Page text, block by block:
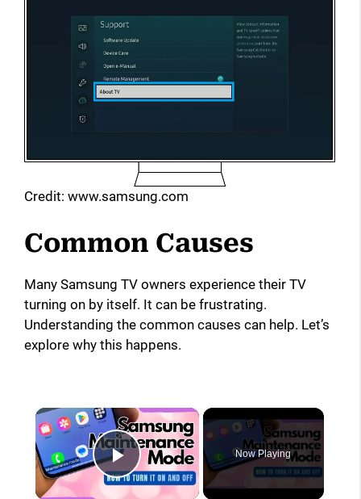
Credit: www.samsung.com
Common Causes
Many Samsung TV owners experience their TV
turning on by itself. It can be frustrating.
Understanding the common causes can help. Let’s
explore why this happens.
×
Play Video
Now Playing